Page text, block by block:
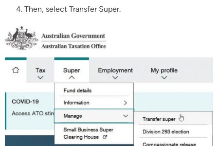
Then, select Transfer Super.